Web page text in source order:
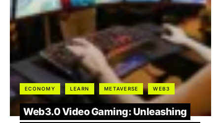
ECONOMY LEARN METAVERSE WEB3
Web3.0 Video Gaming: Unleashing